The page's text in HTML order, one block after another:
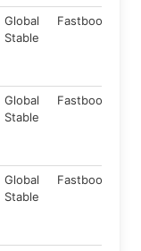
Global
Stable
Fastboot
Global
Stable
Fastboot
Global
Stable
Fastboot